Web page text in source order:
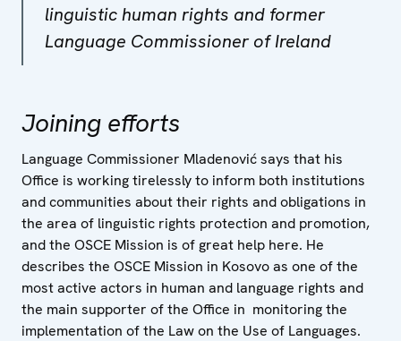
linguistic human rights and former
Language Commissioner of Ireland
Joining efforts
Language Commissioner Mladenović says that his
Office is working tirelessly to inform both institutions
and communities about their rights and obligations in
the area of linguistic rights protection and promotion,
and the OSCE Mission is of great help here. He
describes the OSCE Mission in Kosovo as one of the
most active actors in human and language rights and
the main supporter of the Office in monitoring the
implementation of the Law on the Use of Languages.